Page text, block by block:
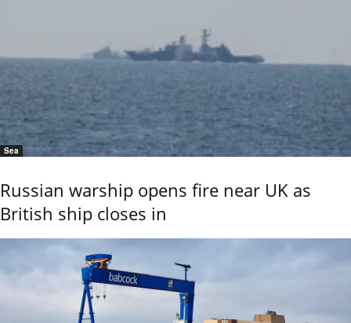
Sea
Russian warship opens fire near UK as
British ship closes in